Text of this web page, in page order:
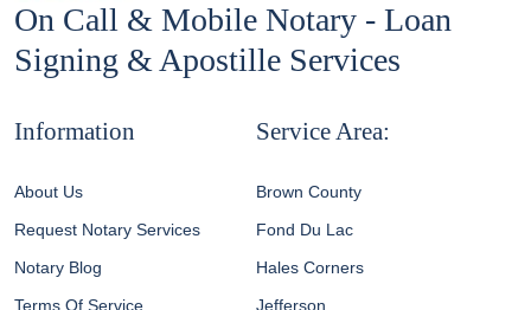
On Call & Mobile Notary - Loan
Signing & Apostille Services
Information
About Us
Request Notary Services
Notary Blog
Terms Of Service
Service Area:
Brown County
Fond Du Lac
Hales Corners
Jefferson